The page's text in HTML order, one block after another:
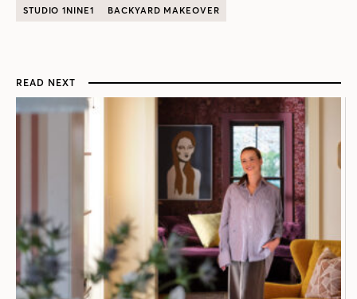
STUDIO 1NINE1
BACKYARD MAKEOVER
READ NEXT